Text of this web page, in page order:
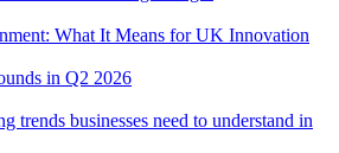
What It Means for UK Innovation
in Q2 2026
trends businesses need to understand in